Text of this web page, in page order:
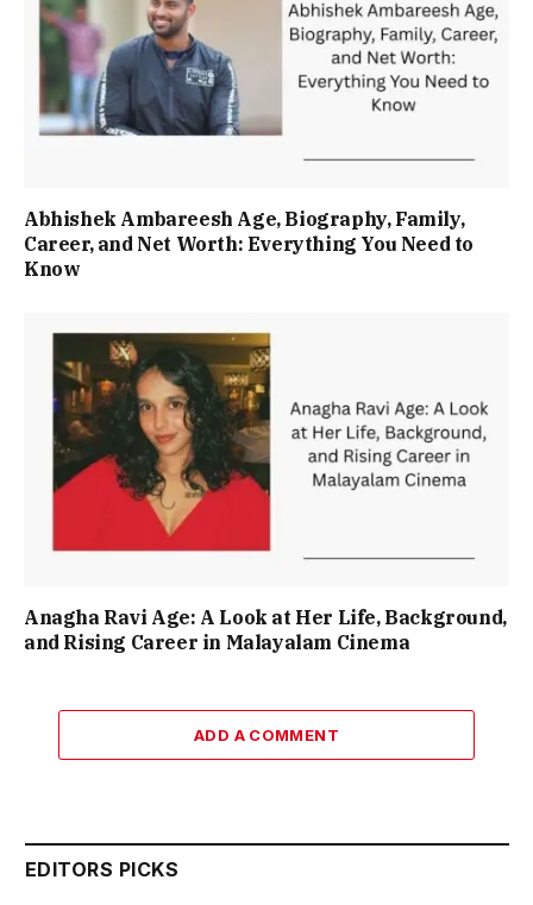
Abhishek Ambareesh Age, Biography, Family,
Career, and Net Worth: Everything You Need to
Know
Anagha Ravi Age: A Look at Her Life, Background,
and Rising Career in Malayalam Cinema
ADD A COMMENT
EDITORS PICKS